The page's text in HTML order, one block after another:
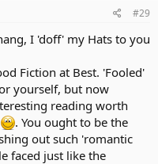
#29
I 'doff' my Hats to you
Fiction at Best. 'Fooled'
yourself, but now
reading worth
. You ought to be the
out such 'romantic
faced just like the